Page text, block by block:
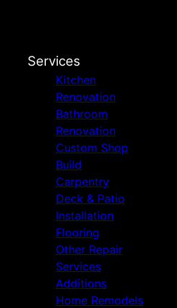
Services
Kitchen
Renovation
Bathroom
Renovation
Custom Shop
Build
Carpentry
Deck & Patio
Installation
Flooring
Other Repair
Services
Additions
Home Remodels